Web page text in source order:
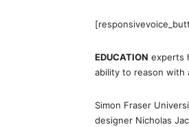
EDUCATION experts
ability to reason with
Simon Fraser
designer Nicholas